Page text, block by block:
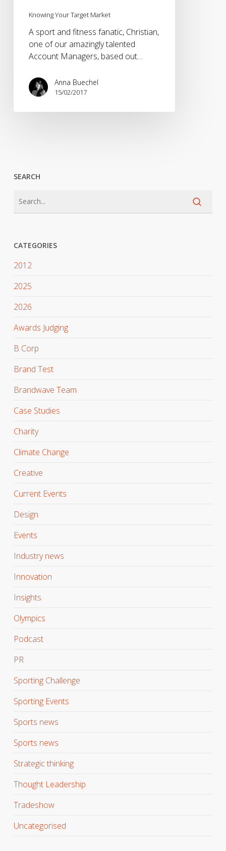
Knowing Your Target Market
A sport and fitness fanatic, Christian,
one of our amazingly talented
Account Managers, based out…
Anna Buechel
15/02/2017
SEARCH
CATEGORIES
2012
2025
2026
Awards Judging
B Corp
Brand Test
Brandwave Team
Case Studies
Charity
Climate Change
Creative
Current Events
Design
Events
Industry news
Innovation
Insights
Olympics
Podcast
PR
Sporting Challenge
Sporting Events
Sports news
Sports news
Strategic thinking
Thought Leadership
Tradeshow
Uncategorised